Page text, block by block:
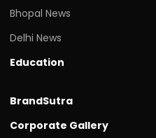
Bhopal News
Delhi News
Education
BrandSutra
Corporate Gallery